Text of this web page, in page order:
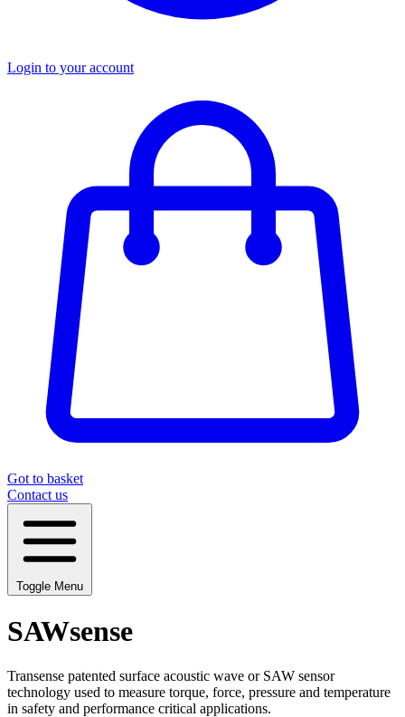
Login to your account
Got to basket
Contact us
Toggle Menu
SAWsense
Transense patented surface acoustic wave or SAW sensor
technology used to measure torque, force, pressure and temperature
in safety and performance critical applications.